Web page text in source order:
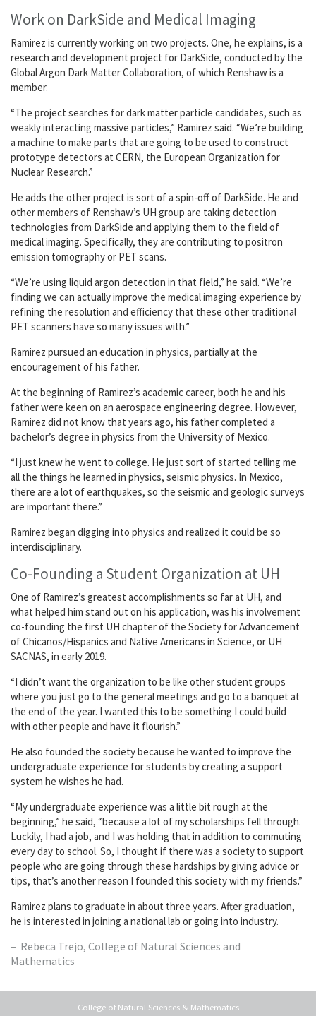
Work on DarkSide and Medical Imaging
Ramirez is currently working on two projects. One, he explains, is a
research and development project for DarkSide, conducted by the
Global Argon Dark Matter Collaboration, of which Renshaw is a
member.
“The project searches for dark matter particle candidates, such as
weakly interacting massive particles,” Ramirez said. “We’re building
a machine to make parts that are going to be used to construct
prototype detectors at CERN, the European Organization for
Nuclear Research.”
He adds the other project is sort of a spin-off of DarkSide. He and
other members of Renshaw’s UH group are taking detection
technologies from DarkSide and applying them to the field of
medical imaging. Specifically, they are contributing to positron
emission tomography or PET scans.
“We’re using liquid argon detection in that field,” he said. “We’re
finding we can actually improve the medical imaging experience by
refining the resolution and efficiency that these other traditional
PET scanners have so many issues with.”
Ramirez pursued an education in physics, partially at the
encouragement of his father.
At the beginning of Ramirez’s academic career, both he and his
father were keen on an aerospace engineering degree. However,
Ramirez did not know that years ago, his father completed a
bachelor’s degree in physics from the University of Mexico.
“I just knew he went to college. He just sort of started telling me
all the things he learned in physics, seismic physics. In Mexico,
there are a lot of earthquakes, so the seismic and geologic surveys
are important there.”
Ramirez began digging into physics and realized it could be so
interdisciplinary.
Co-Founding a Student Organization at UH
One of Ramirez’s greatest accomplishments so far at UH, and
what helped him stand out on his application, was his involvement
co-founding the first UH chapter of the Society for Advancement
of Chicanos/Hispanics and Native Americans in Science, or UH
SACNAS, in early 2019.
“I didn’t want the organization to be like other student groups
where you just go to the general meetings and go to a banquet at
the end of the year. I wanted this to be something I could build
with other people and have it flourish.”
He also founded the society because he wanted to improve the
undergraduate experience for students by creating a support
system he wishes he had.
“My undergraduate experience was a little bit rough at the
beginning,” he said, “because a lot of my scholarships fell through.
Luckily, I had a job, and I was holding that in addition to commuting
every day to school. So, I thought if there was a society to support
people who are going through these hardships by giving advice or
tips, that’s another reason I founded this society with my friends.”
Ramirez plans to graduate in about three years. After graduation,
he is interested in joining a national lab or going into industry.
Rebeca Trejo, College of Natural Sciences and
Mathematics
College of Natural Sciences & Mathematics